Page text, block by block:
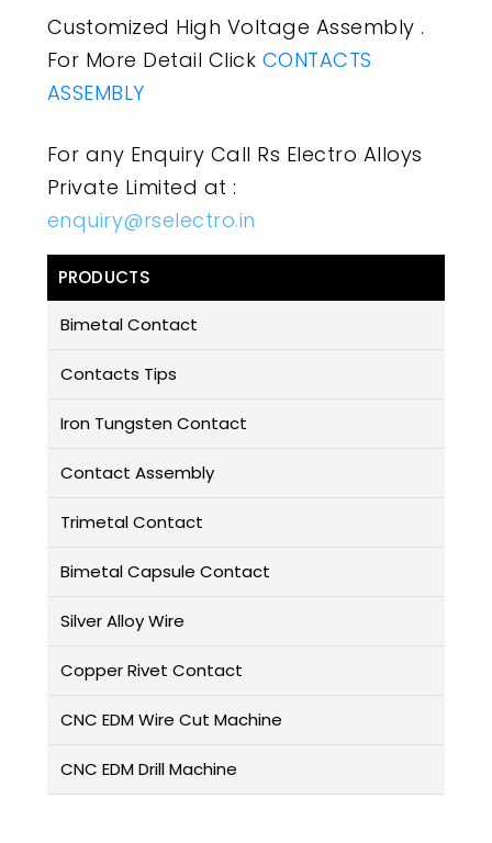
Customized High Voltage Assembly .
For More Detail Click CONTACTS
ASSEMBLY
For any Enquiry Call Rs Electro Alloys
Private Limited at :
enquiry@rselectro.in
PRODUCTS
Bimetal Contact
Contacts Tips
Iron Tungsten Contact
Contact Assembly
Trimetal Contact
Bimetal Capsule Contact
Silver Alloy Wire
Copper Rivet Contact
CNC EDM Wire Cut Machine
CNC EDM Drill Machine